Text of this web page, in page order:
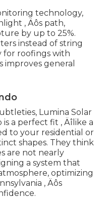
technology,
‚ Äôs path,
by up to 25%.
instead of string
for roofings with
improves general
Lumina Solar
a perfect fit ‚ Äîlike a
to your residential or
shapes. They think
are not nearly
a system that
optimizing
‚ Äôs